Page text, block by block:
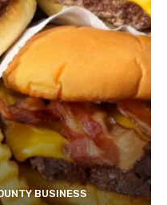
BUSINESS